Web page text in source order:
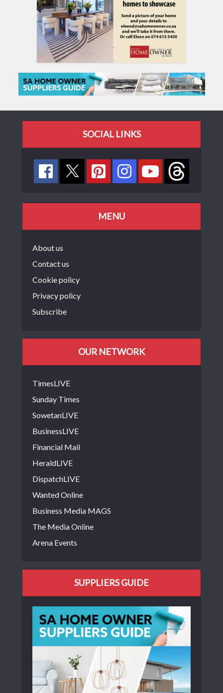
SOCIAL LINKS
MENU
About us
Contact us
Cookie policy
Privacy policy
Subscribe
OUR NETWORK
TimesLIVE
Sunday Times
SowetanLIVE
BusinessLIVE
Financial Mail
HeraldLIVE
DispatchLIVE
Wanted Online
Business Media MAGS
The Media Online
Arena Events
SUPPLIERS GUIDE